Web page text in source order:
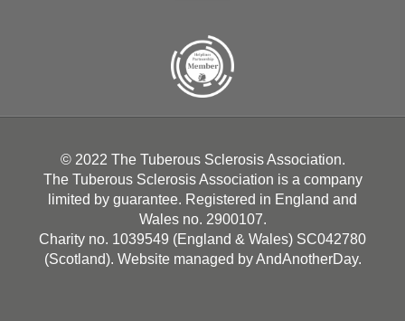
© 2022 The Tuberous Sclerosis Association.
The Tuberous Sclerosis Association is a company
limited by guarantee. Registered in England and
Wales no. 2900107.
Charity no. 1039549 (England & Wales) SC042780
(Scotland). Website managed byAndAnotherDay.